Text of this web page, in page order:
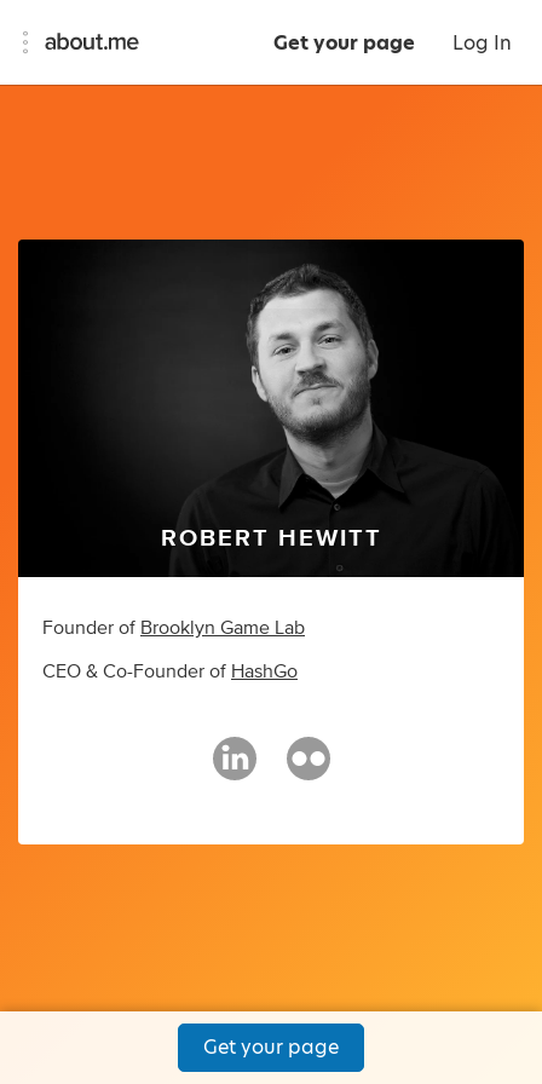
Get your page Log In
ROBERT HEWITT
Founder of Brooklyn Game Lab
CEO & Co-Founder of HashGo
Get your page